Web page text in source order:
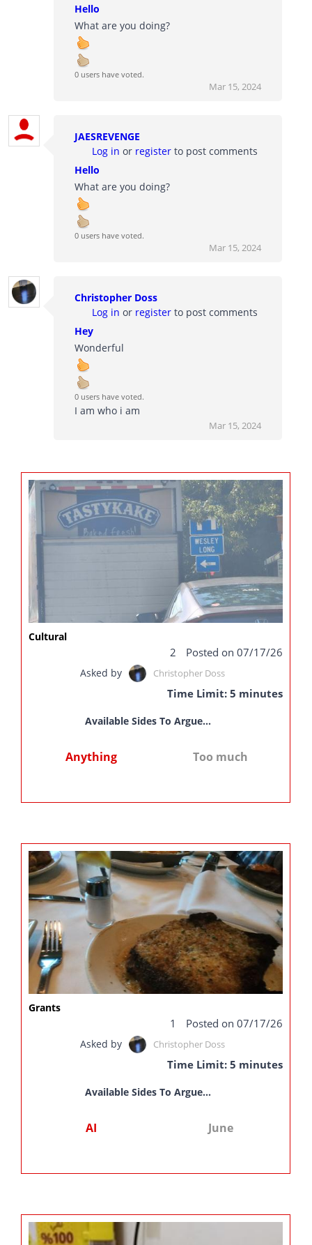
Hello
What are you doing?
0 users have voted.
Mar 15, 2024
JAESREVENGE
Log in or register to post comments
Hello
What are you doing?
0 users have voted.
Mar 15, 2024
Christopher Doss
Log in or register to post comments
Hey
Wonderful
0 users have voted.
I am who i am
Mar 15, 2024
Cultural
2 Posted on 07/17/26
Asked by Christopher Doss
Time Limit: 5 minutes
Available Sides To Argue...
Anything Too much
Grants
1 Posted on 07/17/26
Asked by Christopher Doss
Time Limit: 5 minutes
Available Sides To Argue...
AI June